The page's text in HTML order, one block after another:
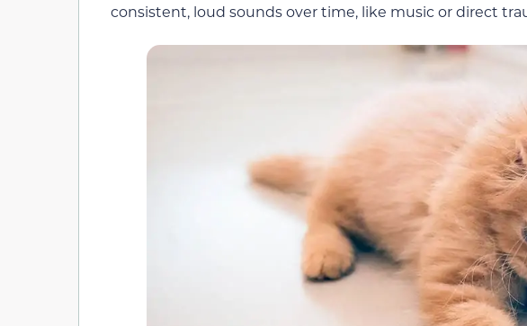
consistent, loud sounds over time, like music or direct